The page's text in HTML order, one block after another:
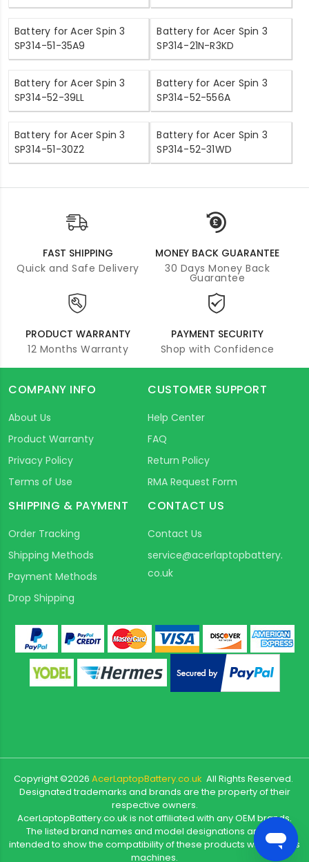
Battery for Acer Spin 3
SP314-51-35A9
Battery for Acer Spin 3
SP314-21N-R3KD
Battery for Acer Spin 3
SP314-52-39LL
Battery for Acer Spin 3
SP314-52-556A
Battery for Acer Spin 3
SP314-51-30Z2
Battery for Acer Spin 3
SP314-52-31WD
FAST SHIPPING
Quick and Safe Delivery
MONEY BACK GUARANTEE
30 Days Money Back
Guarantee
PRODUCT WARRANTY
12 Months Warranty
PAYMENT SECURITY
Shop with Confidence
COMPANY INFO
About Us
Product Warranty
Privacy Policy
Terms of Use
CUSTOMER SUPPORT
Help Center
FAQ
Return Policy
RMA Request Form
SHIPPING & PAYMENT
Order Tracking
Shipping Methods
Payment Methods
Drop Shipping
CONTACT US
Contact Us
service@acerlaptopbattery.
co.uk
Copyright ©2026 AcerLaptopBattery.co.uk All Rights Reserved.
Designated trademarks and brands are the property of their
respective owners.
AcerLaptopBattery.co.uk is not affiliated with any OEM brands.
The listed brand names and model designations are only
intended to show the compatibility of these products with various
machines.